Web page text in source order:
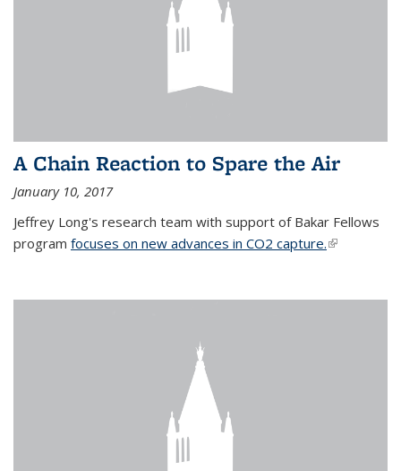
A Chain Reaction to Spare the Air
January 10, 2017
Jeffrey Long's research team with support of Bakar Fellows
program focuses on new advances in CO2 capture.(link is